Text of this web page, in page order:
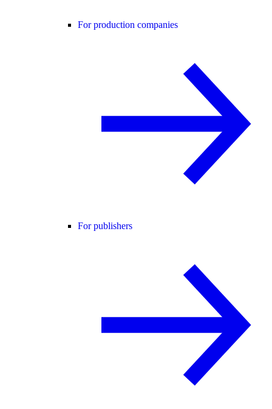
For production companies
For publishers